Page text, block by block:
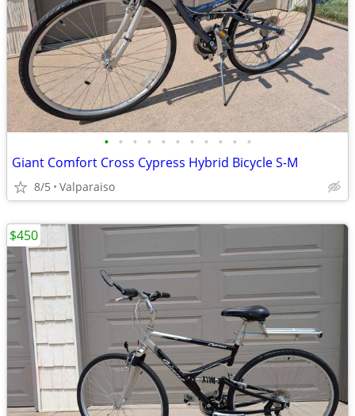
• • • • • • • • • • •
Giant Comfort Cross Cypress Hybrid Bicycle S-M
8/5 Valparaiso
$450